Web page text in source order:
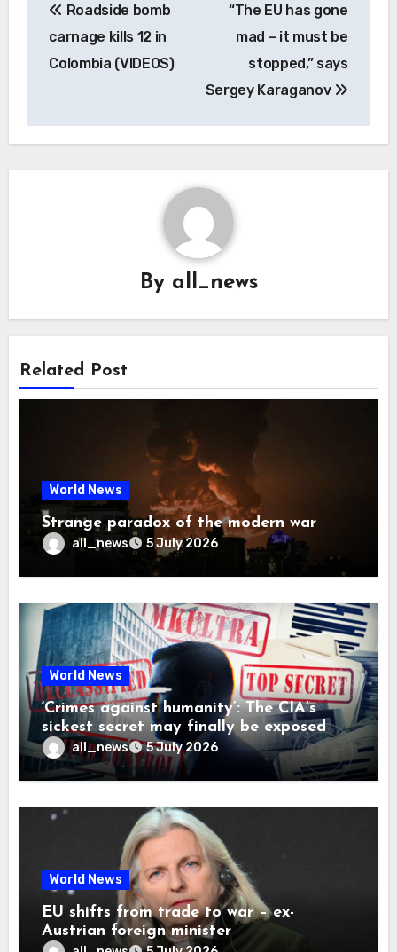
navigation
Roadside bomb
carnage kills 12 in
Colombia (VIDEOS)
“The EU has gone
mad – it must be
stopped,” says
Sergey Karaganov
By all_news
Related Post
World News
Strange paradox of the modern war
all_news 5 July 2026
World News
‘Crimes against humanity’: The CIA’s
sickest secret may finally be exposed
all_news 5 July 2026
World News
EU shifts from trade to war – ex-
Austrian foreign minister